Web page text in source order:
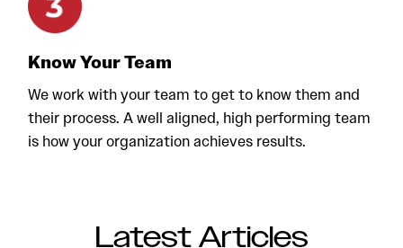
Know Your Team
We work with your team to get to know them and
their process. A well aligned, high performing team
is how your organization achieves results.
Latest Articles